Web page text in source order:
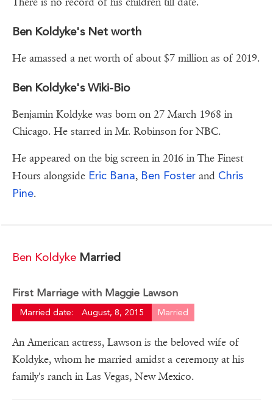
Ben Koldyke's Net worth
He amassed a net worth of about $7 million as of 2019.
Ben Koldyke's Wiki-Bio
Benjamin Koldyke was born on 27 March 1968 in
Chicago. He starred in Mr. Robinson for NBC.
He appeared on the big screen in 2016 in The Finest
Hours alongside Eric Bana, Ben Foster and Chris
Pine.
Ben Koldyke Married
First Marriage with Maggie Lawson
Married date: August, 8, 2015 Married
An American actress, Lawson is the beloved wife of
Koldyke, whom he married amidst a ceremony at his
family's ranch in Las Vegas, New Mexico.